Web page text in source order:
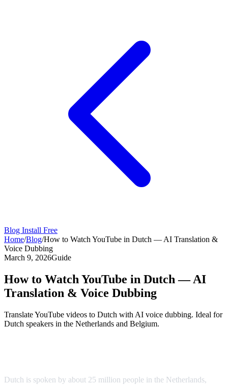
Blog Install Free
Home/Blog/How to Watch YouTube in Dutch — AI Translation &
Voice Dubbing
March 9, 2026Guide
How to Watch YouTube in Dutch — AI
Translation & Voice Dubbing
Translate YouTube videos to Dutch with AI voice dubbing. Ideal for
Dutch speakers in the Netherlands and Belgium.
Dutch is spoken by about 25 million people in the Netherlands,